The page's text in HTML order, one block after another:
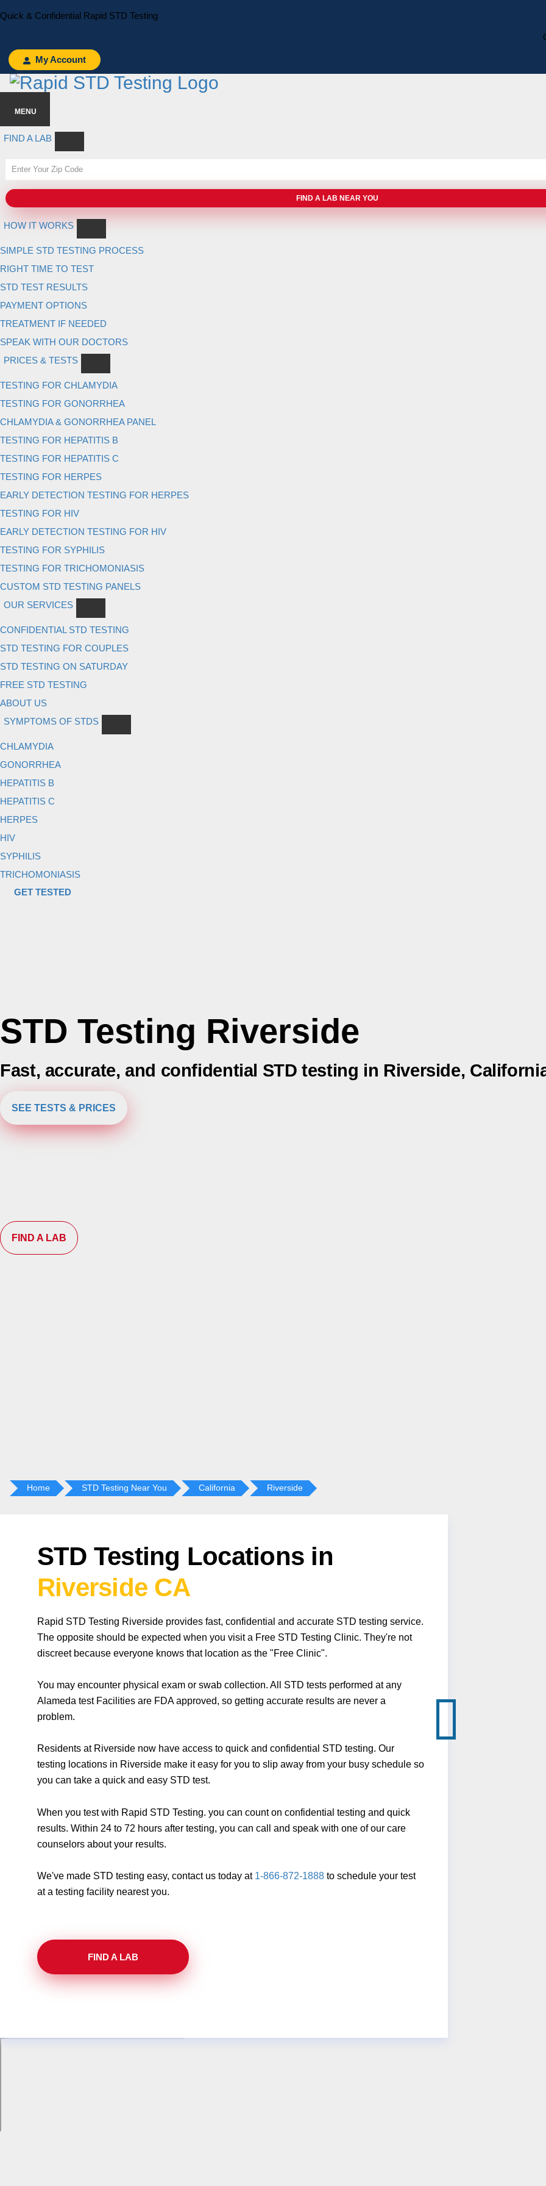
Skip
to
primary
navigation
Skip
to
main
content
Quick & Confidential Rapid STD Testing
My Account
MENU
FIND A LAB
HOW IT WORKS
SIMPLE STD TESTING PROCESS
RIGHT TIME TO TEST
STD TEST RESULTS
PAYMENT OPTIONS
TREATMENT IF NEEDED
SPEAK WITH OUR DOCTORS
PRICES & TESTS
TESTING FOR CHLAMYDIA
TESTING FOR GONORRHEA
CHLAMYDIA & GONORRHEA PANEL
TESTING FOR HEPATITIS B
TESTING FOR HEPATITIS C
TESTING FOR HERPES
EARLY DETECTION TESTING FOR HERPES
TESTING FOR HIV
EARLY DETECTION TESTING FOR HIV
TESTING FOR SYPHILIS
TESTING FOR TRICHOMONIASIS
CUSTOM STD TESTING PANELS
OUR SERVICES
CONFIDENTIAL STD TESTING
STD TESTING FOR COUPLES
STD TESTING ON SATURDAY
FREE STD TESTING
ABOUT US
SYMPTOMS OF STDS
CHLAMYDIA
GONORRHEA
HEPATITIS B
HEPATITIS C
HERPES
HIV
SYPHILIS
TRICHOMONIASIS
GET TESTED
STD Testing Riverside
Fast, accurate, and confidential STD testing in Riverside,
SEE TESTS & PRICES
FIND A LAB
Home STD Testing Near You California Riverside
STD Testing Locations in
Riverside CA
Rapid STD Testing Riverside provides fast, confidential and accurate STD testing service.
The opposite should be expected when you visit a Free STD Testing Clinic. They're not
discreet because everyone knows that location as the "Free Clinic".
You may encounter physical exam or swab collection. All STD tests performed at any
Alameda test Facilities are FDA approved, so getting accurate results are never a
problem.
Residents at Riverside now have access to quick and confidential STD testing. Our
testing locations in Riverside make it easy for you to slip away from your busy schedule so
you can take a quick and easy STD test.
When you test with Rapid STD Testing. you can count on confidential testing and quick
results. Within 24 to 72 hours after testing, you can call and speak with one of our care
counselors about your results.
We've made STD testing easy, contact us today at 1-866-872-1888to schedule your test
at a testing facility nearest you.
FIND A LAB